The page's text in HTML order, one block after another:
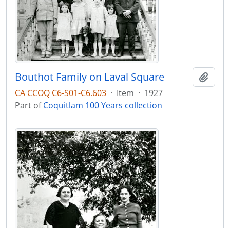
Bouthot Family on Laval Square
CA CCOQ C6-S01-C6.603 · Item · 1927
Part ofCoquitlam 100 Years collection